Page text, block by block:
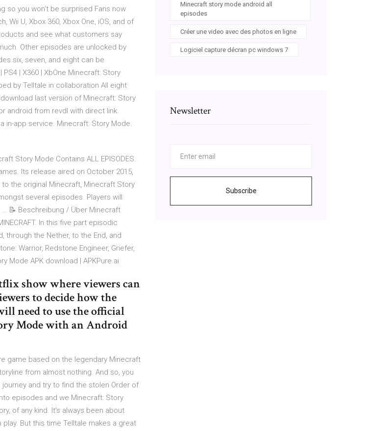
so you won't be surprised Fans now
Wii U, Xbox 360, Xbox One, iOS, and of
and see what customers say
Other episodes are unlocked by
six, seven, and eight can be
| X360 | XbOne Minecraft: Story
by Telltale in collaboration All eight
last version of Minecraft: Story
android from revdl with direct link.
in-app service. Minecraft: Story Mode.
Story Mode Contains ALL EPISODES.
Its release aired on October 2015,
the original Minecraft, Minecraft Story
several episodes. Players will
| … 📝 Beschreibung / Über Minecraft
In this five part episodic
through the Nether, to the End, and
Warrior, Redstone Engineer, Griefer,
Mode APK download | APKPure.ai
show where viewers can
to decide how the
need to use the official
Mode with an Android
game based on the legendary Minecraft
from almost nothing. And so, you
and try to find the stolen Order of
episodes and we Minecraft: Story
of any kind. It’s always been about
But this time Telltale makes a great
Minecraft story mode android all
episodes
Créer une video avec des photos en ligne
Logiciel capture décran pc windows 7
Newsletter
Subscribe